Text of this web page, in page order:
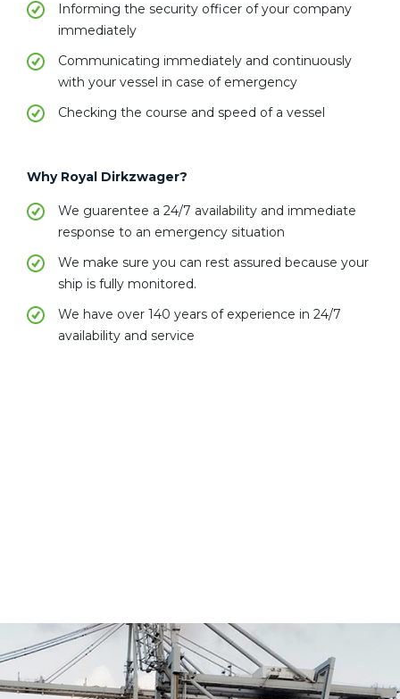
Informing the security officer of your company
immediately
Communicating immediately and continuously
with your vessel in case of emergency
Checking the course and speed of a vessel
Why Royal Dirkzwager?
We guarentee a 24/7 availability and immediate
response to an emergency situation
We make sure you can rest assured because your
ship is fully monitored.
We have over 140 years of experience in 24/7
availability and service